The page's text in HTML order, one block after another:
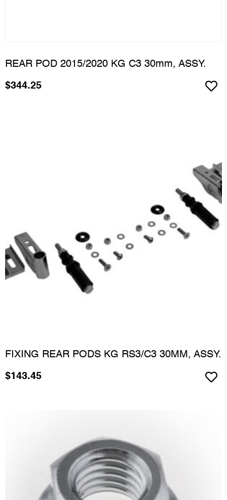
REAR POD 2015/2020 KG C3 30mm, ASSY.
$344.25
FIXING REAR PODS KG RS3/C3 30MM, ASSY.
$143.45